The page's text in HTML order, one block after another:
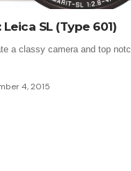
SL (Type 601)
a classy camera and top
4, 2015